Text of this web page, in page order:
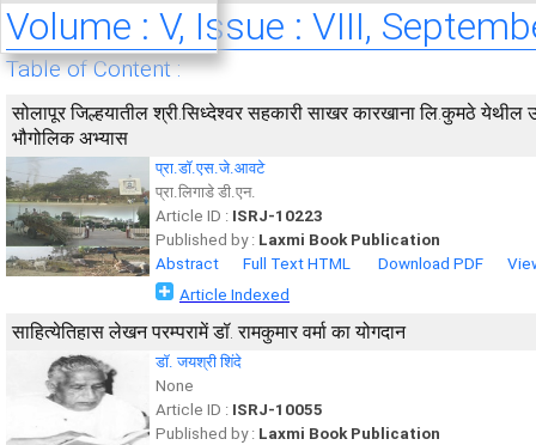
Volume : V, Issue : VIII,
Table of Content :
सोलापूर जिल्हयातील श्री.सिध्देश्वर सहकारी साखर कारखाना लि.कुमठे
भौगोलिक अभ्यास
प्रा.डॉ.एस.जे.आवटे
प्रा.लिगाडे डी.एन.
Article ID : ISRJ-10223
Published by : Laxmi Book Publication
Abstract
Full Text HTML Download PDF
Article Indexed
साहित्येतिहास लेखन परम्परामें डॉ. रामकुमार वर्मा का योगदान
डॉ. जयश्री शिंदे
None
Article ID : ISRJ-10055
Published by : Laxmi Book Publication